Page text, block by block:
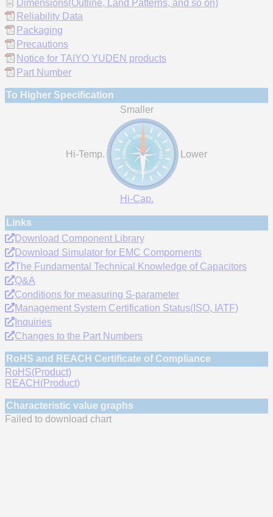
Dimensions(Outline, Land Patterns, and so on)
Reliability Data
Packaging
Precautions
Notice for TAIYO YUDEN products
Part Number
To Higher Specification
Smaller
Hi-Temp. Lower
Hi-Cap.
Links
Download Component Library
Download Simulator for EMC Compornents
The Fundamental Technical Knowledge of Capacitors
Q&A
Conditions for measuring S-parameter
Management System Certification Status(ISO, IATF)
Inquiries
Changes to the Part Numbers
RoHS and REACH Certificate of Compliance
RoHS(Product)
REACH(Product)
Characteristic value graphs
Failed to download chart